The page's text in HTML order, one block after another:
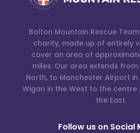
Bolton Mountain Rescue
charity, made up of entirely
cover an area of
miles. Our area extends
North, to Manchester Airport
Wigan in the West to the centre
the East.
Follow us on Social